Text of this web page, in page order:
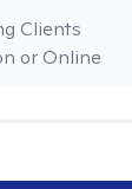
or Online
Clients